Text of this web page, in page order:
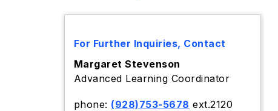
For Further Inquiries, Contact
Margaret Stevenson
Advanced Learning Coordinator
phone: (928)753-5678 ext.2120